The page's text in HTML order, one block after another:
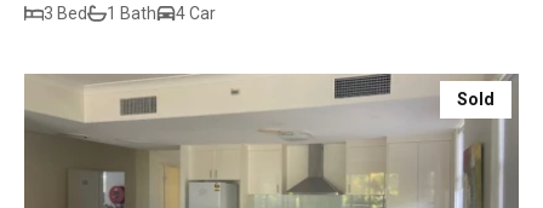
3 Bed 1 Bath 4 Car
Sold